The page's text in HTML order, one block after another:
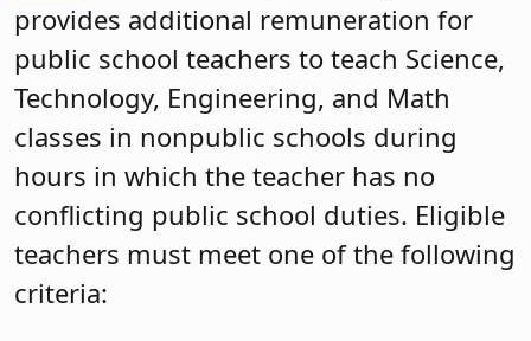
provides additional remuneration for
public school teachers to teach Science,
Technology, Engineering, and Math
classes in nonpublic schools during
hours in which the teacher has no
conflicting public school duties. Eligible
teachers must meet one of the following
criteria: